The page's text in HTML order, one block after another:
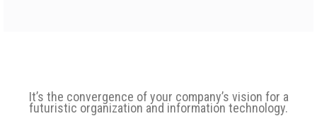
It’s the convergence of your company’s vision for a
futuristic organization and information technology.